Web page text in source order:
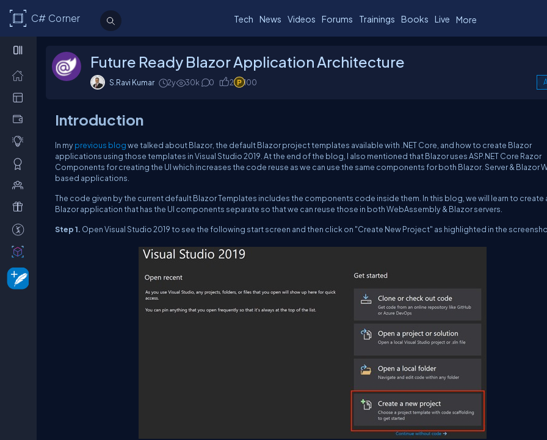
C# Corner Tech News Videos Forums Trainings Books Live More
Future Ready Blazor Application Architecture
S.Ravi Kumar 2y 30k 0 2 100
Introduction
In myprevious blogwe talked about Blazor, the default Blazor project templates available with .NET Core, and how to create Blazor
applications using those templates in Visual Studio 2019. At the end of the blog, I also mentioned that Blazor uses ASP.NET Core Razor
Components for creating the UI which increases the code reuse as we can use the same components for both Blazor. Server & Blazor
based applications.
The code given by the current default Blazor Templates includes the components code inside them. In this blog, we will learn to create
Blazor application that has the UI components separate so that we can reuse those in both WebAssembly & Blazor servers.
Step 1. Open Visual Studio 2019 to see the following start screen and then click on "Create New Project" as highlighted in the